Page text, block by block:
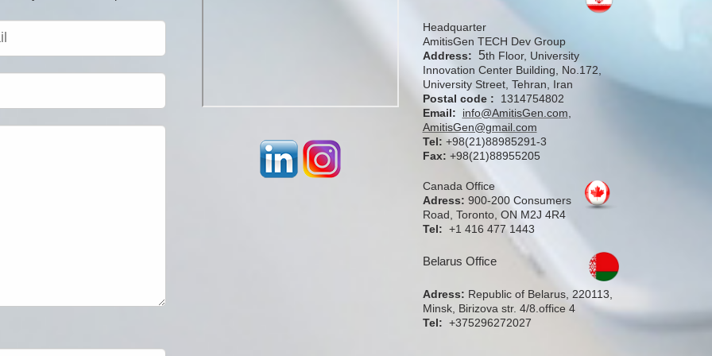
Headquarter
AmitisGen TECH Dev Group
Address: 5th Floor, University
Innovation Center Building, No.172,
University Street, Tehran, Iran
Postal code : 1314754802
Email:
info@AmitisGen.com
AmitisGen@gmail.com
Tel: +98(21)88985291-3
Fax: +98(21)88955205
Canada Office
Adress: 900-200 Consumers
Road, Toronto, ON M2J 4R4
Tel: +1 416 477 1443
Belarus Office
Adress: Republic of Belarus, 220113,
Minsk, Birizova str. 4/8.office 4
Tel: +375296272027